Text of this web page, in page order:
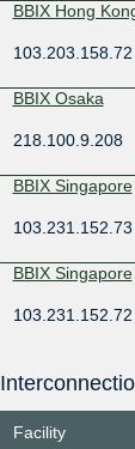
BBIX Hong
103.203.158.72
BBIX Osaka
218.100.9.208
BBIX Singapore
103.231.152.73
BBIX Singapore
103.231.152.72
Facility